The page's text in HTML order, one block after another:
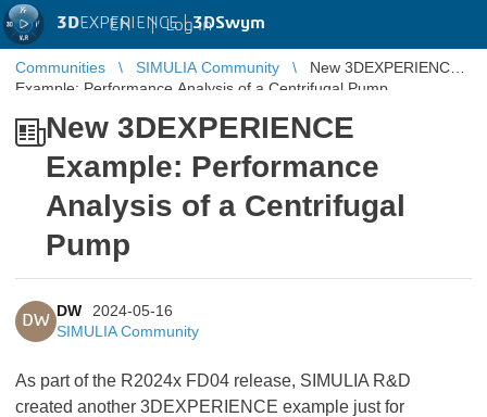
3DEXPERIENCE |3DSwym
EN | Log in
Communities SIMULIA Community
New 3DEXPERIENCE
Example: Performance Analysis of a Centrifugal Pump
New 3DEXPERIENCE
Example: Performance
Analysis of a Centrifugal
Pump
DW
DW
2024-05-16
SIMULIA Community
As part of the R2024x FD04 release, SIMULIA R&D
created another 3DEXPERIENCE example just for